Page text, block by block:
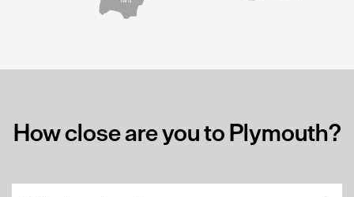
How close are you to Plymouth?